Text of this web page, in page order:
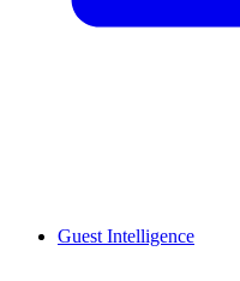
Guest Intelligence